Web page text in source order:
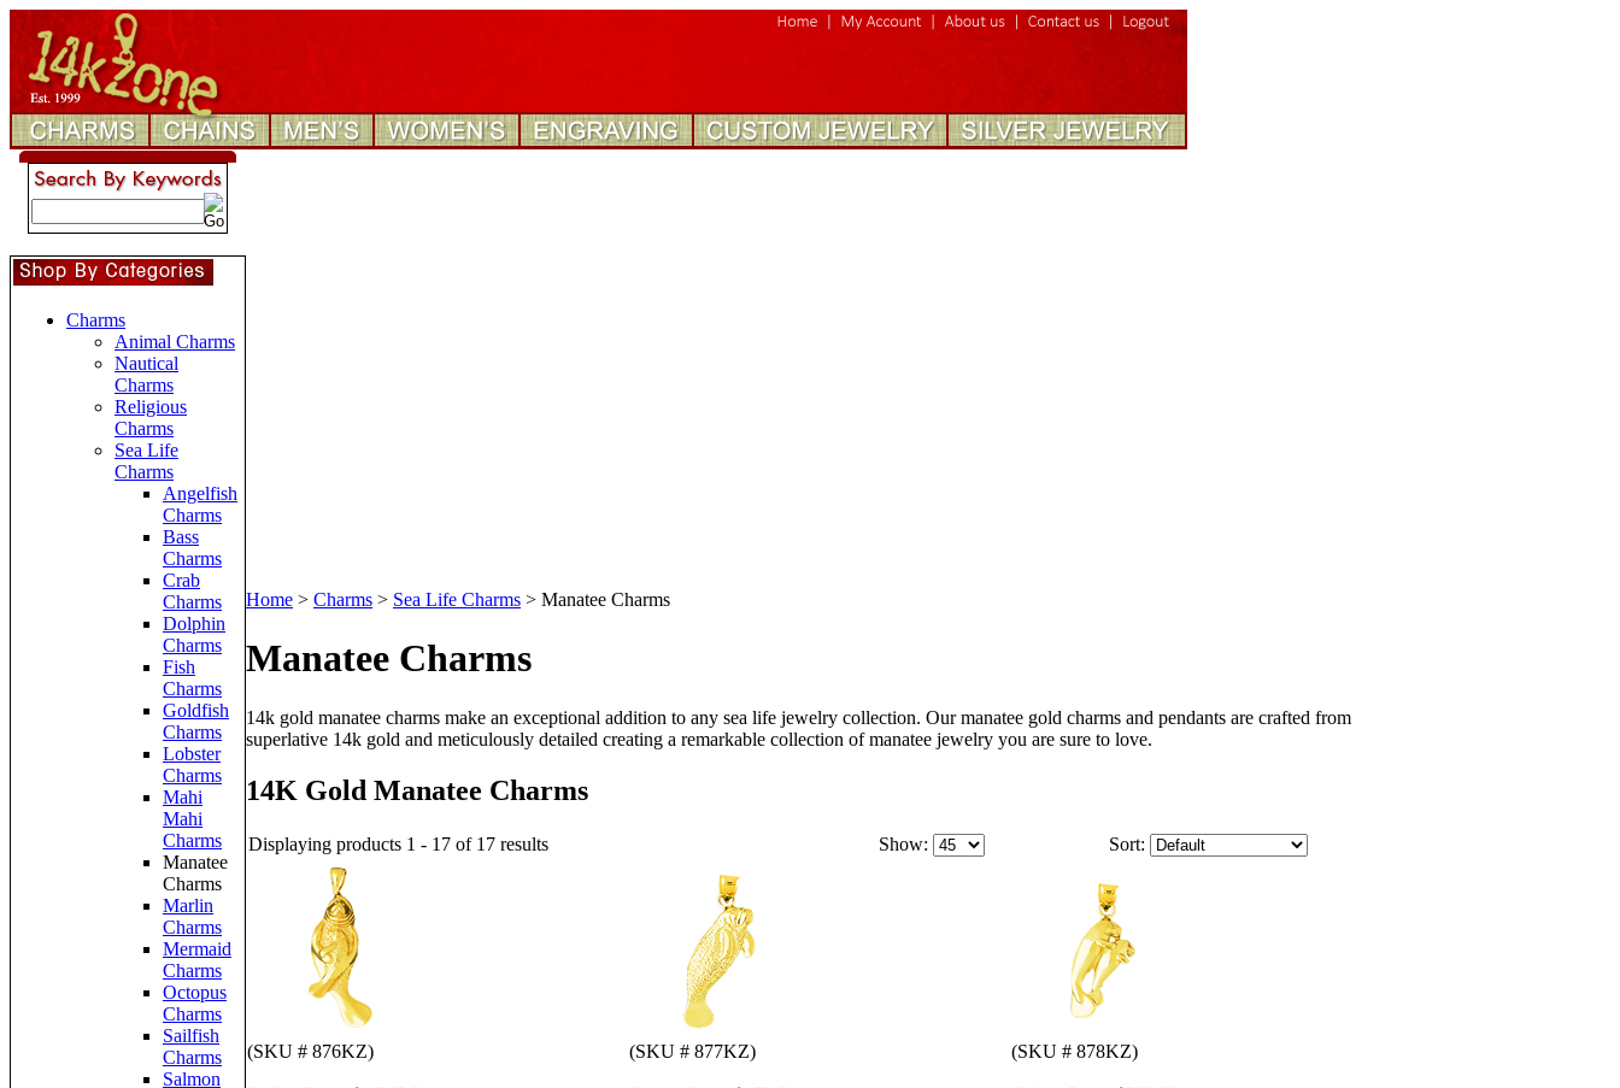
Charms
Animal Charms
Nautical
Charms
Religious
Charms
Sea Life
Charms
Angelfish
Charms
Bass
Charms
Crab
Charms
Dolphin
Charms
Fish
Charms
Goldfish
Charms
Lobster
Charms
Mahi
Mahi
Charms
Manatee
Charms
Marlin
Charms
Mermaid
Charms
Octopus
Charms
Sailfish
Charms
Salmon
Home > Charms > Sea Life Charms > Manatee Charms
Manatee Charms
14k gold manatee charms make an exceptional addition to any sea life jewelry collection. Our manatee gold charms and pendants are crafted from
superlative 14k gold and meticulously detailed creating a remarkable collection of manatee jewelry you are sure to love.
14K Gold Manatee Charms
Displaying products 1 - 17 of 17 results Show: Sort:
(SKU # 876KZ) (SKU # 877KZ) (SKU # 878KZ)